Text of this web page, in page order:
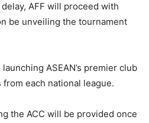
AFF will proceed with
be unveiling the tournament
ASEAN’s premier club
each national league.
the ACC will be provided once